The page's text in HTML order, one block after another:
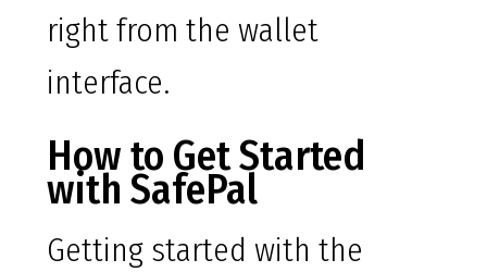
right from the wallet
interface.
How to Get Started
with SafePal
Getting started with the